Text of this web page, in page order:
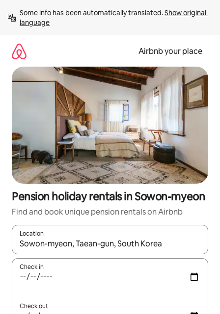
content
Some info has been automatically translated. Show original
language
Airbnb your place
Pension holiday rentals in Sowon-myeon
Find and book unique pension rentals on Airbnb
Location
When results are available, navigate with the up and down
Check in
Check out